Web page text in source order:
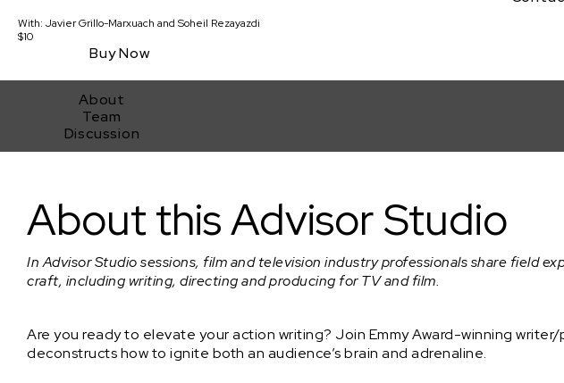
With: Javier Grillo-Marxuach and Soheil Rezayazdi
$10
Buy Now
About
Team
Discussion
About this Advisor Studio
In Advisor Studio sessions, film and television industry professionals share field
craft, including writing, directing and producing for TV and film.
Are you ready to elevate your action writing? Join Emmy Award-winning
deconstructs how to ignite both an audience’s brain and adrenaline.